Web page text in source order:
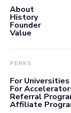
About
History
Founder
Value
PERKS
For Universities
For
Referral
Affiliate